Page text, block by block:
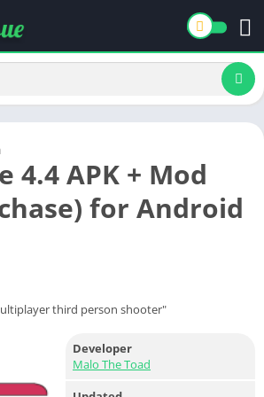
4.4 APK + Mod
for Android
third person shooter"
Developer
Malo The Toad